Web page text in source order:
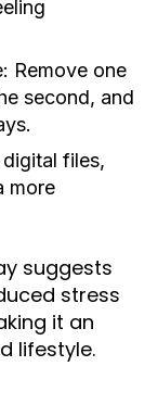
Remove one
second, and
files,
more
suggests
stress
it an
lifestyle.